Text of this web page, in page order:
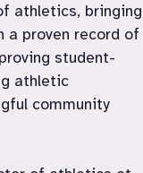
athletics, bringing
a proven record of
student-
athletic
community